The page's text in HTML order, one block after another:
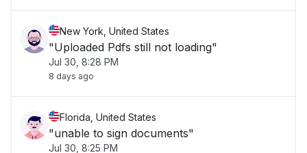
New York, United States
"Uploaded Pdfs still not loading"
Jul 30, 8:28 PM
8 days ago
Florida, United States
"unable to sign documents"
Jul 30, 8:25 PM